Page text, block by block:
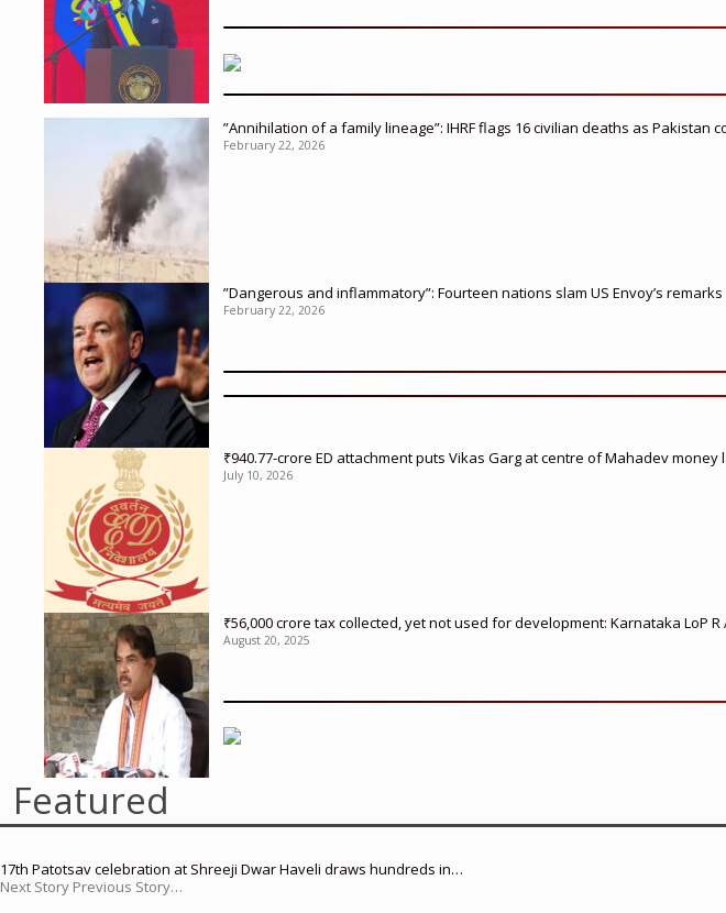
”Annihilation of a family lineage”: IHRF flags 16 civilian deaths as
February 22, 2026
”Dangerous and inflammatory”: Fourteen nations slam US Envoy’s
February 22, 2026
₹940.77-crore ED attachment puts Vikas Garg at centre of Mahadev
July 10, 2026
₹56,000 crore tax collected, yet not used for development: Karnataka LoP R
August 20, 2025
Featured
17th Patotsav celebration at Shreeji Dwar Haveli draws hundreds in…
Next Story Previous Story…